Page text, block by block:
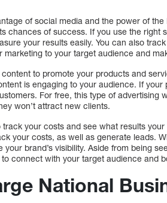
of social media and the power of
chances of success. If you use the right
your results easily. You can also
to your target audience and
to promote your products and
is engaging to your audience. If your
For free, this type of advertising
won’t attract new clients.
your costs and see what results
your costs, as well as generate leads.
brand’s visibility. Aside from being
connect with your target audience and
National